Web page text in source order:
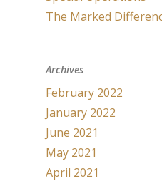
The Marked
Archives
February 2022
January 2022
June 2021
May 2021
April 2021